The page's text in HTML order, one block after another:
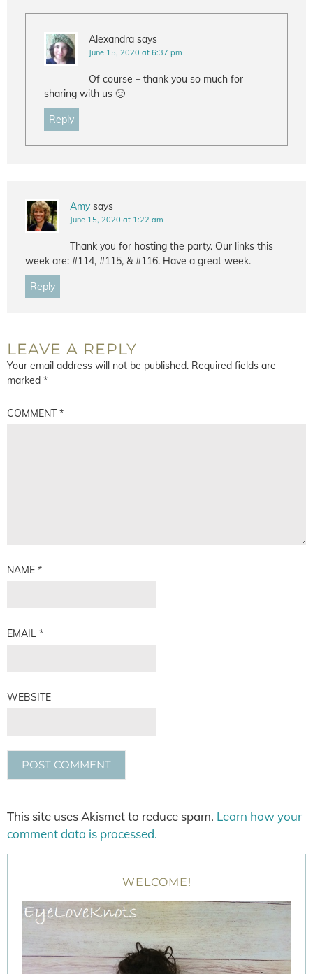
Alexandra says
June 15, 2020 at 6:37 pm
Of course – thank you so much for
sharing with us 🙂
Reply
Amy says
June 15, 2020 at 1:22 am
Thank you for hosting the party. Our links this
week are: #114, #115, & #116. Have a great week.
Reply
LEAVE A REPLY
Your email address will not be published. Required fields are
marked *
COMMENT*
NAME *
EMAIL *
WEBSITE
This site uses Akismet to reduce spam. Learn how your
comment data is processed.
WELCOME!